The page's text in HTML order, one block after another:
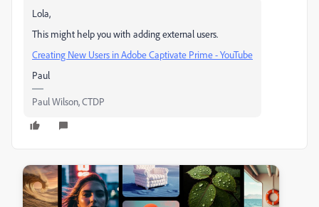
Lola,
This might help you with adding external users.
Creating New Users in Adobe Captivate Prime - YouTube
Paul
Paul Wilson, CTDP